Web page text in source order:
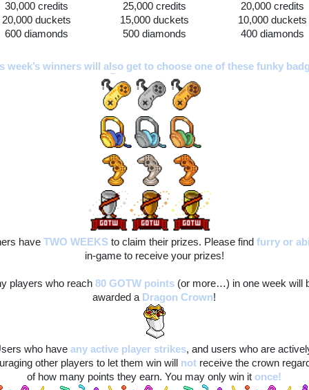
30,000 credits
20,000 duckets
600 diamonds
25,000 credits
15,000 duckets
500 diamonds
20,000 credits
10,000 duckets
400 diamonds
week’s winners will also get to choose one of these funky
have TWO WEEKS to claim their prizes. Please find furry or
in-game to receive your prizes!
players who reach 80 GOTW points (or more…) in one week will
awarded a Dragon Crown!
who have any active player strikes, and users who are
other players to let them win will
not receive the crown
of how many points they earn. You may only win it once!